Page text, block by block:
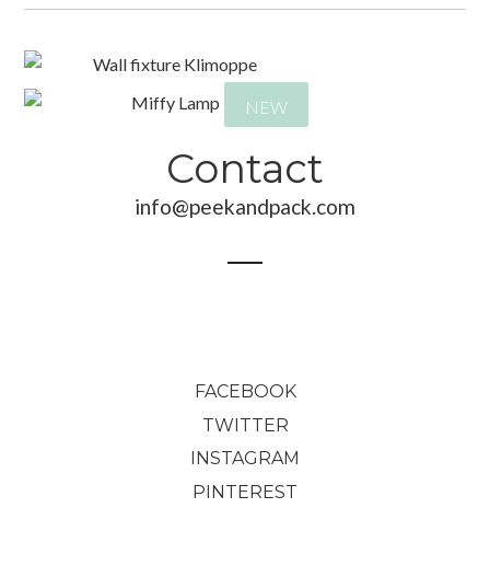
NEW
Contact
info@peekandpack.com
FACEBOOK
TWITTER
INSTAGRAM
PINTEREST